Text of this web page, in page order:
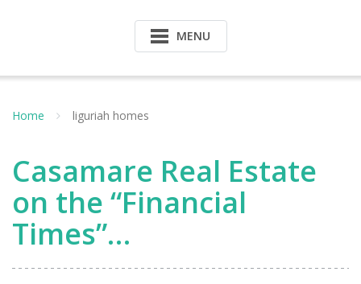
MENU
Home liguriah homes
Casamare Real Estate
on the “Financial
Times”…